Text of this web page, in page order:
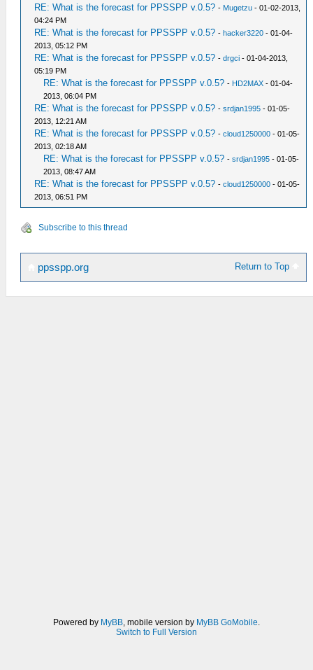
RE: What is the forecast for PPSSPP v.0.5? - Mugetzu - 01-02-2013,
04:24 PM
RE: What is the forecast for PPSSPP v.0.5? -hacker3220 - 01-04-
2013, 05:12 PM
RE: What is the forecast for PPSSPP v.0.5? -drgci - 01-04-2013,
05:19 PM
RE: What is the forecast for PPSSPP v.0.5? - HD2MAX - 01-04-
2013, 06:04 PM
RE: What is the forecast for PPSSPP v.0.5? -srdjan1995 - 01-05-
2013, 12:21 AM
RE: What is the forecast for PPSSPP v.0.5? -cloud1250000 - 01-05-
2013, 02:18 AM
RE: What is the forecast for PPSSPP v.0.5? -srdjan1995 - 01-05-
2013, 08:47 AM
RE: What is the forecast for PPSSPP v.0.5? -cloud1250000 - 01-05-
2013, 06:51 PM
Subscribe to this thread
Return to Top
ppsspp.org
Powered by MyBB, mobile version by MyBB GoMobile.
Switch to Full Version